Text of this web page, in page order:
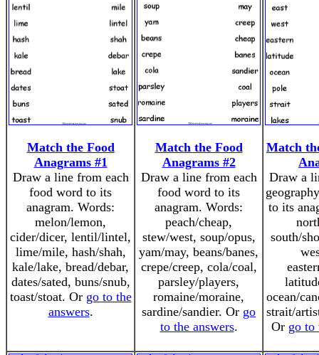
Match the Food
Anagrams #1
Draw a line from each
food word to its
anagram. Words:
melon/lemon,
cider/dicer, lentil/lintel,
lime/mile, hash/shah,
kale/lake, bread/debar,
dates/sated, buns/snub,
toast/stoat. Or go to the
answers.
Match the Food
Anagrams #2
Draw a line from each
food word to its
anagram. Words:
peach/cheap,
stew/west, soup/opus,
yam/may, beans/banes,
crepe/creep, cola/coal,
parsley/players,
romaine/moraine,
sardine/sandier. Or go
to the answers.
Match
Draw a
to its
south/
ocean/
strait/
Or go to